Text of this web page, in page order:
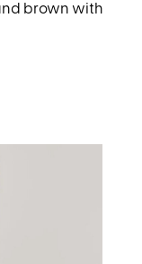
brown with